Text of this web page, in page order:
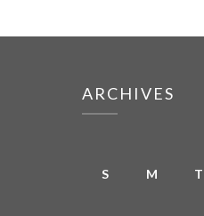
ARCHIVES
S M T